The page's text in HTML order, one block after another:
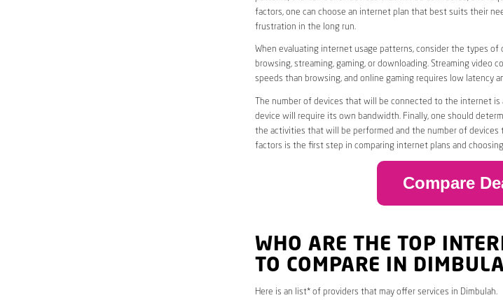
factors, one can choose an internet plan that best suits their
frustration in the long run.
When evaluating internet usage patterns, consider the types
browsing, streaming, gaming, or downloading. Streaming video
speeds than browsing, and online gaming requires low latency
The number of devices that will be connected to the internet
device will require its own bandwidth. Finally, one should
the activities that will be performed and the number of
factors is the first step in comparing internet plans and
Compare
WHO ARE THE TOP
TO COMPARE IN
Here is an list* of providers that may offer services in Dimbulah.